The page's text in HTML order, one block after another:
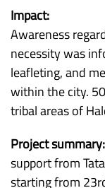
Impact:
Awareness
necessity was
leafleting, and
within the city.
tribal areas of
Project summary:
support from
starting from